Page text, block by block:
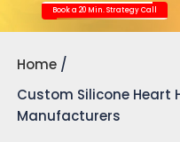
Book a 20 Min. Strategy Call
Home
Custom Silicone Heart
Manufacturers